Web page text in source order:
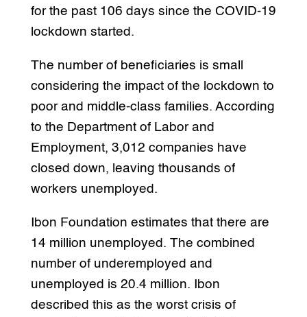
for the past 106 days since the COVID-19
lockdown started.
The number of beneficiaries is small
considering the impact of the lockdown to
poor and middle-class families. According
to the Department of Labor and
Employment, 3,012 companies have
closed down, leaving thousands of
workers unemployed.
Ibon Foundation estimates that there are
14 million unemployed. The combined
number of underemployed and
unemployed is 20.4 million. Ibon
described this as the worst crisis of